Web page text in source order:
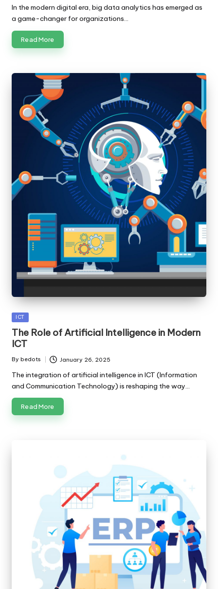
In the modern digital era, big data analytics has emerged as
a game-changer for organizations…
Read More
Posted
in
ICT
The Role of Artificial Intelligence in Modern
ICT
Posted
By bedots January 26, 2025
The integration of artificial intelligence in ICT (Information
and Communication Technology) is reshaping the way…
Read More